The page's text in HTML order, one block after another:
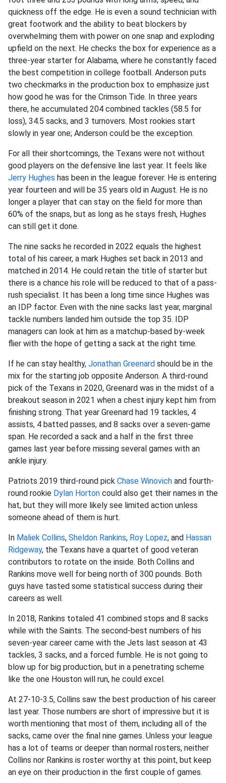
quickness off the edge. He is even a sound technician with
great footwork and the ability to beat blockers by
overwhelming them with power on one snap and exploding
upfield on the next. He checks the box for experience as a
three-year starter for Alabama, where he constantly faced
the best competition in college football. Anderson puts
two checkmarks in the production box to emphasize just
how good he was for the Crimson Tide. In three years
there, he accumulated 204 combined tackles (58.5 for
loss), 34.5 sacks, and 3 turnovers. Most rookies start
slowly in year one; Anderson could be the exception.
For all their shortcomings, the Texans were not without
good players on the defensive line last year. It feels like
Jerry Hughes has been in the league forever. He is entering
year fourteen and will be 35 years old in August. He is no
longer a player that can stay on the field for more than
60% of the snaps, but as long as he stays fresh, Hughes
can still get it done.
The nine sacks he recorded in 2022 equals the highest
total of his career, a mark Hughes set back in 2013 and
matched in 2014. He could retain the title of starter but
there is a chance his role will be reduced to that of a pass-
rush specialist. It has been a long time since Hughes was
an IDP factor. Even with the nine sacks last year, marginal
tackle numbers landed him outside the top 35. IDP
managers can look at him as a matchup-based by-week
flier with the hope of getting a sack at the right time.
If he can stay healthy, Jonathan Greenard should be in the
mix for the starting job opposite Anderson. A third-round
pick of the Texans in 2020, Greenard was in the midst of a
breakout season in 2021 when a chest injury kept him from
finishing strong. That year Greenard had 19 tackles, 4
assists, 4 batted passes, and 8 sacks over a seven-game
span. He recorded a sack and a half in the first three
games last year before missing several games with an
ankle injury.
Patriots 2019 third-round pick Chase Winovich and fourth-
round rookie Dylan Horton could also get their names in the
hat, but they will more likely see limited action unless
someone ahead of them is hurt.
In Maliek Collins, Sheldon Rankins, Roy Lopez, and Hassan
Ridgeway, the Texans have a quartet of good veteran
contributors to rotate on the inside. Both Collins and
Rankins move well for being north of 300 pounds. Both
guys have tasted some statistical success during their
careers as well.
In 2018, Rankins totaled 41 combined stops and 8 sacks
while with the Saints. The second-best numbers of his
seven-year career came with the Jets last season at 43
tackles, 3 sacks, and a forced fumble. He is not going to
blow up for big production, but in a penetrating scheme
like the one Houston will run, he could excel.
At 27-10-3.5, Collins saw the best production of his career
last year. Those numbers are short of impressive but it is
worth mentioning that most of them, including all of the
sacks, came over the final nine games. Unless your league
has a lot of teams or deeper than normal rosters, neither
Collins nor Rankins is roster worthy at this point, but keep
an eye on their production in the first couple of games.